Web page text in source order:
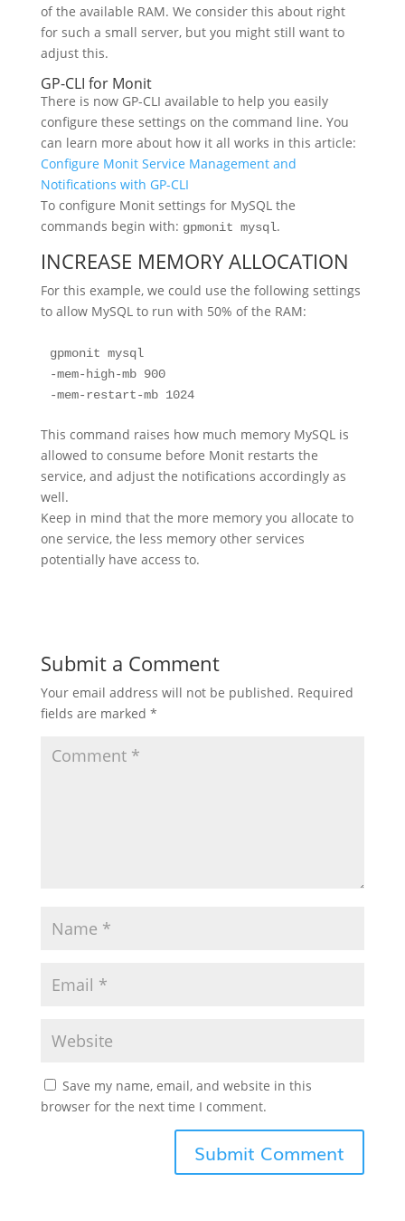
of the available RAM. We consider this about right
for such a small server, but you might still want to
adjust this.
GP-CLI for Monit
There is now GP-CLI available to help you easily
configure these settings on the command line. You
can learn more about how it all works in this article:
Configure Monit Service Management and
Notifications with GP-CLI
To configure Monit settings for MySQL the
commands begin with: gpmonit mysql.
INCREASE MEMORY ALLOCATION
For this example, we could use the following settings
to allow MySQL to run with 50% of the RAM:
gpmonit mysql
-mem-high-mb 900
-mem-restart-mb 1024
This command raises how much memory MySQL is
allowed to consume before Monit restarts the
service, and adjust the notifications accordingly as
well.
Keep in mind that the more memory you allocate to
one service, the less memory other services
potentially have access to.
Submit a Comment
Your email address will not be published. Required
fields are marked *
Save my name, email, and website in this
browser for the next time I comment.